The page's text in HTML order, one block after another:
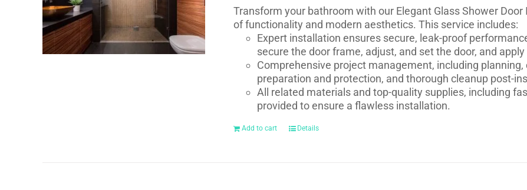
Transform your bathroom with our Elegant Glass Shower
of functionality and modern aesthetics. This service includes:
Expert installation ensures secure, leak-proof
secure the door frame, adjust, and set the door, and
Comprehensive project management, including
preparation and protection, and thorough cleanup post-
All related materials and top-quality supplies, including
provided to ensure a flawless installation.
Add to cart Details